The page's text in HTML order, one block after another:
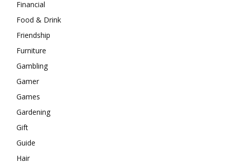
Financial
Food & Drink
Friendship
Furniture
Gambling
Gamer
Games
Gardening
Gift
Guide
Hair